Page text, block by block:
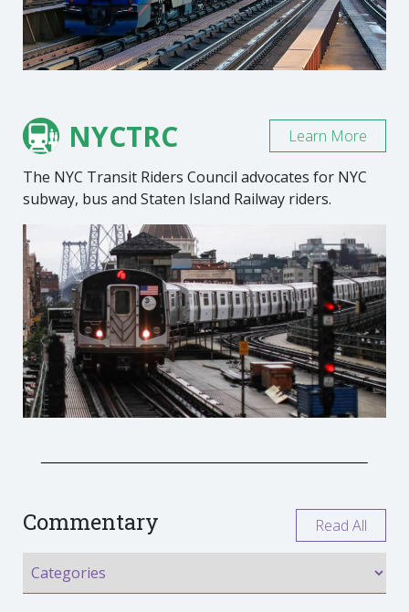
NYCTRC
The NYC Transit Riders Council advocates for NYC
subway, bus and Staten Island Railway riders.
Learn More
Commentary Read All